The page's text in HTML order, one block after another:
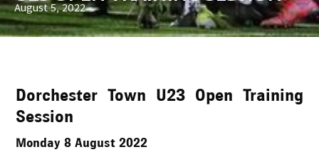
August 5, 2022
Dorchester Town U23 Open Training
Session
Monday 8 August 2022